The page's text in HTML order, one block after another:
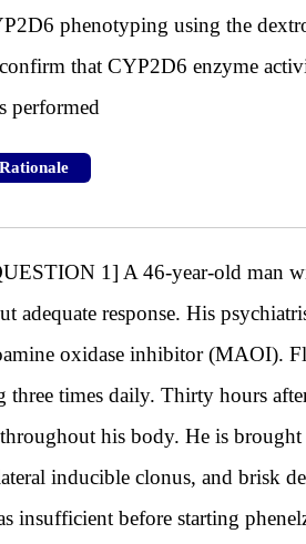
phenotyping using the
that CYP2D6 enzyme
performed
1] A 46-year-old man
adequate response. His
oxidase inhibitor (MAOI).
three times daily. Thirty hours
his body. He is brought
inducible clonus, and brisk
insufficient before starting